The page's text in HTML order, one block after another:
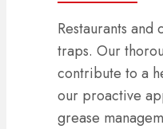
Restaurants
traps. Our
contribute to a
our proactive
grease